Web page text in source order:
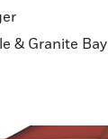
& Granite Bay